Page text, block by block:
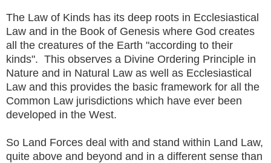
The Law of Kinds has its deep roots in Ecclesiastical
Law and in the Book of Genesis where God creates
all the creatures of the Earth "according to their
kinds". This observes a Divine Ordering Principle in
Nature and in Natural Law as well as Ecclesiastical
Law and this provides the basic framework for all the
Common Law jurisdictions which have ever been
developed in the West.
So Land Forces deal with and stand within Land Law,
quite above and beyond and in a different sense than